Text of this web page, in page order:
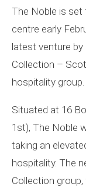
The Noble is set
centre early
latest venture by
Collection –
hospitality group.
Situated at 16
1st), The Noble
taking an
hospitality. The
Collection